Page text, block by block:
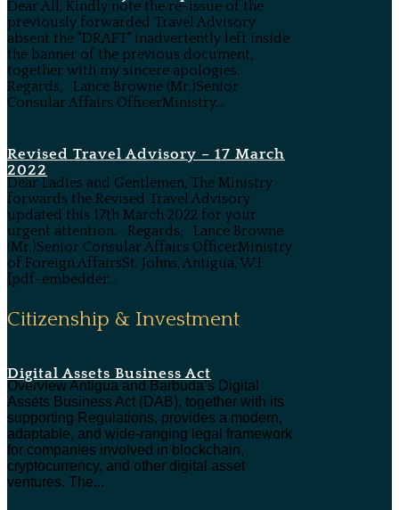
Dear All, Kindly note the re-issue of the
previously forwarded Travel Advisory
absent the "DRAFT" inadvertently left inside
the banner of the previous document,
together with my sincere apologies.
Regards, Lance Browne (Mr.)Senior
Consular Affairs OfficerMinistry...
Revised Travel Advisory – 17 March
2022
Dear Ladies and Gentlemen, The Ministry
forwards the Revised Travel Advisory
updated this 17th March 2022 for your
urgent attention. Regards, Lance Browne
(Mr.)Senior Consular Affairs OfficerMinistry
of Foreign AffairsSt. Johns, Antigua, W.I
[pdf-embedder...
Citizenship & Investment
Digital Assets Business Act
Overview Antigua and Barbuda’s Digital
Assets Business Act (DAB), together with its
supporting Regulations, provides a modern,
adaptable, and wide-ranging legal framework
for companies involved in blockchain,
cryptocurrency, and other digital asset
ventures. The...